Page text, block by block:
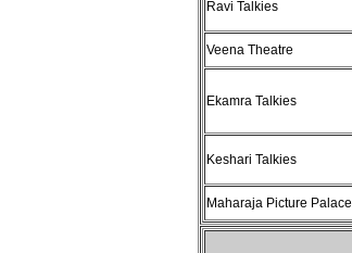
Ravi Talkies
Veena Theatre
Ekamra Talkies
Keshari Talkies
Maharaja Picture Palace